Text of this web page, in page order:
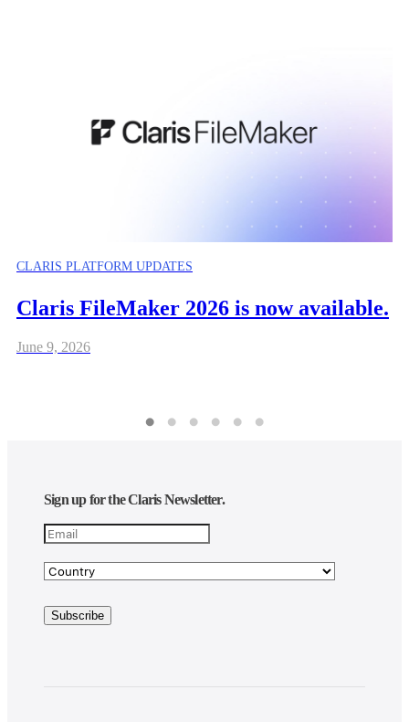
CLARIS PLATFORM UPDATES
Claris FileMaker 2026 is now available.
June 9, 2026
Sign up for the Claris Newsletter.